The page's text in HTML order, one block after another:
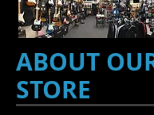
ABOUT
STORE